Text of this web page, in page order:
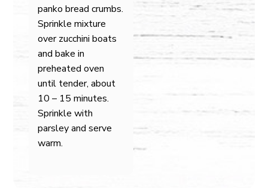
panko bread crumbs.
Sprinkle mixture
over zucchini boats
and bake in
preheated oven
until tender, about
10 – 15 minutes.
Sprinkle with
parsley and serve
warm.